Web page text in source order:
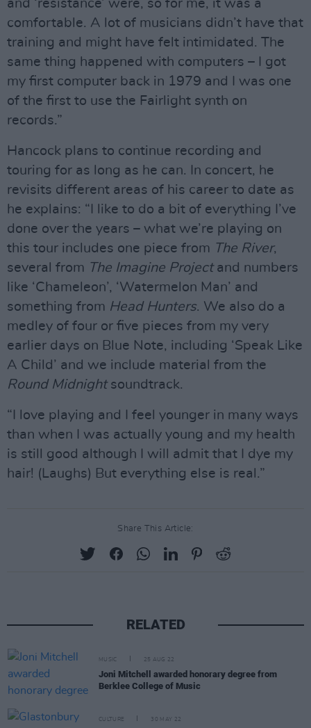
and ‘resistance’ were, so for me, it was a
comfortable. A lot of musicians didn’t have that
training and might have felt intimidated. The
same thing happened with computers – I got
my first computer back in 1979 and I was one
of the first to use the Fairlight synth on
records.”
Hancock plans to continue recording and
touring for as long as he can. In concert, he
revisits different areas of his career to date as
he explains: “I like to do a bit of everything I’ve
done over the years – what we’re playing on
this tour includes one piece from The River,
several from The Imagine Projectand numbers
like ‘Chameleon’, ‘Watermelon Man’ and
something from Head Hunters. We also do a
medley of four or five pieces from my very
earlier days on Blue Note, including ‘Speak Like
A Child’ and we include material from the
Round Midnightsoundtrack.
“I love playing and I feel younger in many ways
than when I was actually young and my health
is still good although I will admit that I dye my
hair! (Laughs) But everything else is real.”
Share This Article:
RELATED
MUSIC 25 AUG 22
Joni Mitchell awarded honorary degree from
Berklee College of Music
CULTURE 30 MAY 22